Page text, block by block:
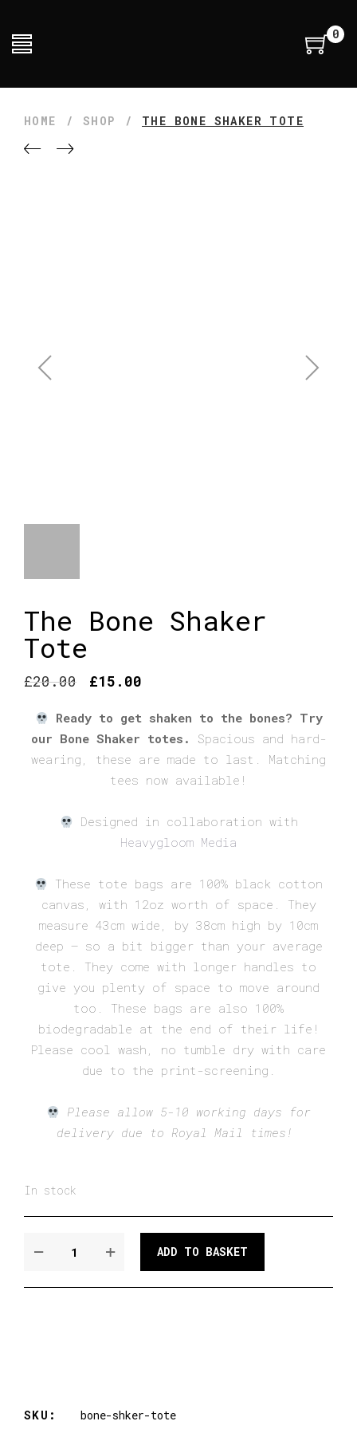
0
HOME / SHOP / THE BONE SHAKER TOTE
The Bone Shaker
Tote
£20.00
Original
was:
£20.00.
£15.00
£15.00.
Ready to get shaken to the bones? Try
our Bone Shaker totes.
Spacious and hard-
wearing, these are made to last. Matching
tees now available!
Designed in collaboration with
Heavygloom Media
These tote bags are 100% black cotton
canvas, with 12oz worth of space. They
measure 43cm wide, by 38cm high by 10cm
deep – so a bit bigger than your average
tote. They come with longer handles to
give you plenty of space to move around
too. These bags are also 100%
biodegradable at the end of their life!
Please cool wash, no tumble dry with care
due to the print-screening.
Please allow 5-10 working days for
delivery due to Royal Mail times!
In stock
ADD TO BASKET
SKU: bone-shker-tote